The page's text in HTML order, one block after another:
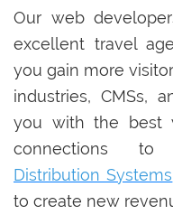
Our web
excellent travel
you gain more
industries, CMSs,
you with the best
connections to
Distribution Systems
to create new